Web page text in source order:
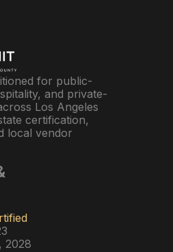
for public-
and private-
Los Angeles
certification,
local vendor
2028